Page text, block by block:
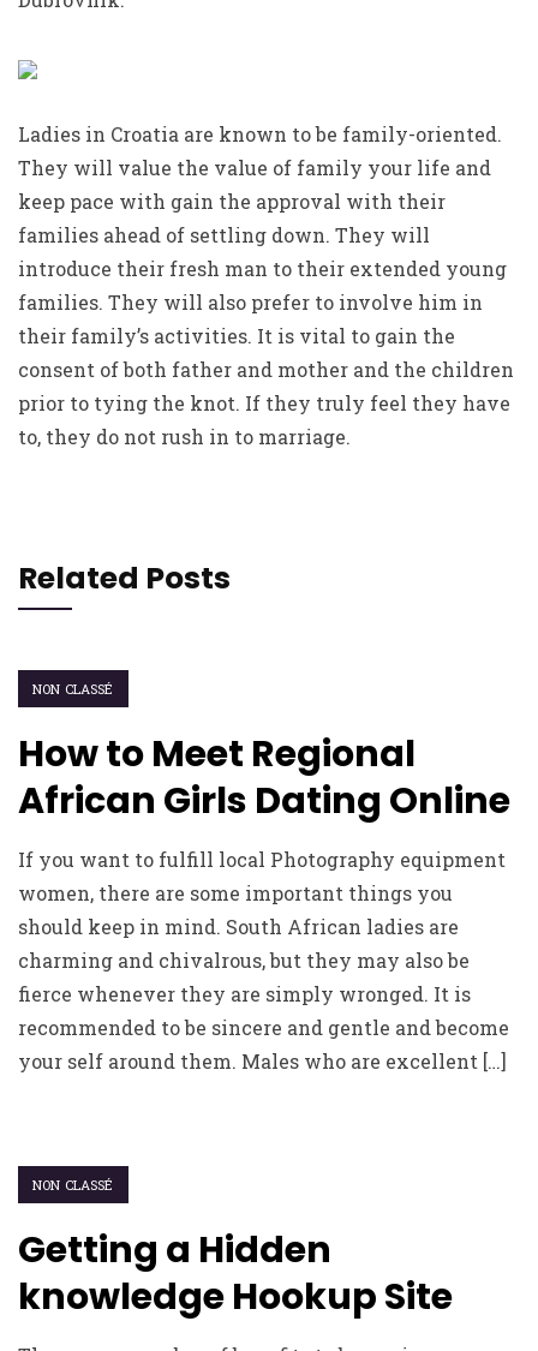
Ladies in Croatia are known to be family-oriented.
They will value the value of family your life and
keep pace with gain the approval with their
families ahead of settling down. They will
introduce their fresh man to their extended young
families. They will also prefer to involve him in
their family’s activities. It is vital to gain the
consent of both father and mother and the children
prior to tying the knot. If they truly feel they have
to, they do not rush in to marriage.
Related Posts
NON CLASSÉ
How to Meet Regional
African Girls Dating Online
If you want to fulfill local Photography equipment
women, there are some important things you
should keep in mind. South African ladies are
charming and chivalrous, but they may also be
fierce whenever they are simply wronged. It is
recommended to be sincere and gentle and become
your self around them. Males who are excellent […]
NON CLASSÉ
Getting a Hidden
knowledge Hookup Site